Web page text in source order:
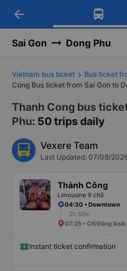
Get
Get the
-30k/seat
arrow_back
Sai Gon Dong Phu
Vietnam bus ticket Bus ticket
Cong Bus ticket from Sai Gon to
Thanh Cong bus
Phu: 50 trips daily
Vexere Team
Last Updated: 07/08/
Thành Công
Limousine 9 chỗ
04:30 • Downtown
2h 55m
07:25 • CN Đồng Xoài
Instant ticket confirmation